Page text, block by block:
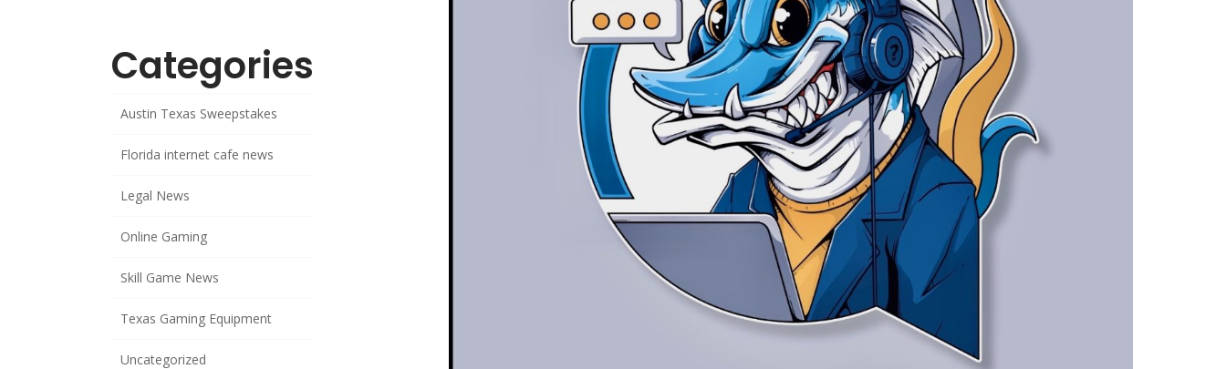
Categories
Austin Texas Sweepstakes
Florida internet cafe news
Legal News
Online Gaming
Skill Game News
Texas Gaming Equipment
Uncategorized